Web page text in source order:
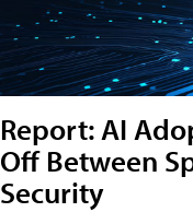
Report: AI
Off Between
Security